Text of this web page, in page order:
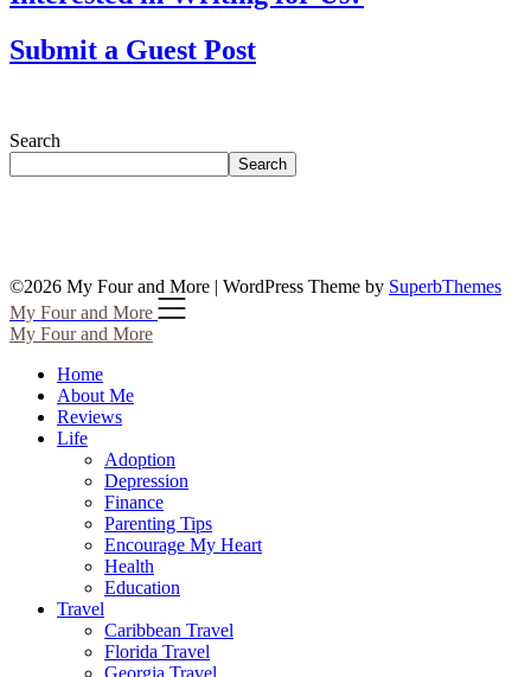
Submit a Guest Post
Search
Search
©2026 My Four and More | WordPress Theme by SuperbThemes
My Four and More
My Four and More
Home
About Me
Reviews
Life
Adoption
Depression
Finance
Parenting Tips
Encourage My Heart
Health
Education
Travel
Caribbean Travel
Florida Travel